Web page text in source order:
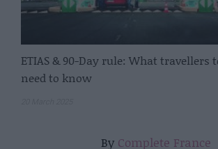
ETIAS & 90-Day rule: What travellers
need to know
By Complete France